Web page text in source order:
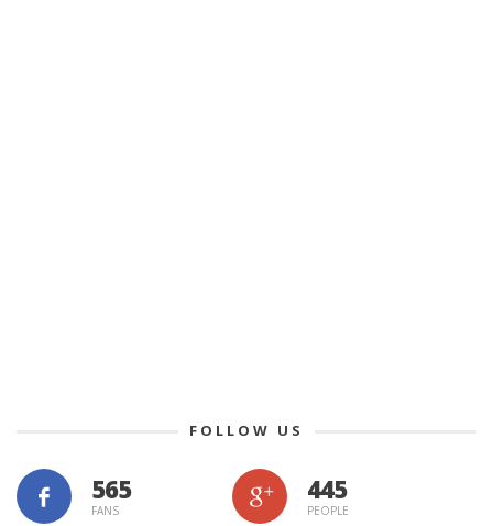
FOLLOW US
565
FANS
445
PEOPLE